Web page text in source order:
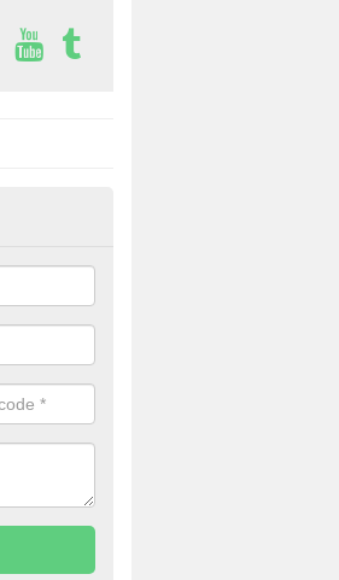
to Buy in
numbers to buy, make certain to speak
the very best prices around.